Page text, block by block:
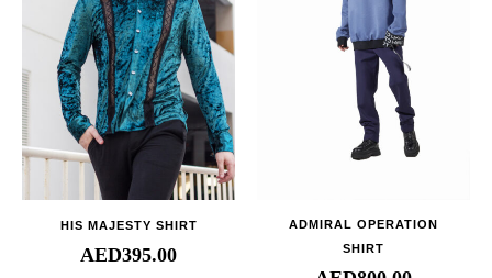
HIS MAJESTY SHIRT
AED395.00
ADMIRAL OPERATION
SHIRT